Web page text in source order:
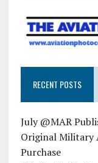
RECENT POSTS
July @MAR
Original Military
Purchase